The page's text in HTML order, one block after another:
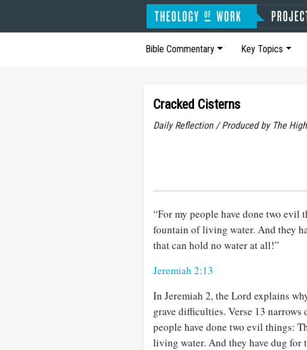
Bible Commentary Key Topics
Cracked Cisterns
Daily Reflection / Produced by The
“For my people have done two evil
fountain of living water. And they
that can hold no water at all!”
Jeremiah 2:13
In Jeremiah 2, the Lord explains
grave difficulties. Verse 13 narrows
people have done two evil things:
living water. And they have dug for